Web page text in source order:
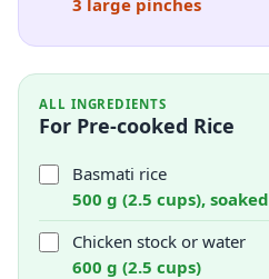
3 large pinches
ALL INGREDIENTS
For Pre-cooked Rice
Basmati rice
500 g (2.5 cups), soaked
Chicken stock or water
600 g (2.5 cups)